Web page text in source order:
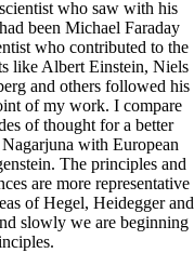
who saw with his
been Michael Faraday
who contributed to the
like Albert Einstein, Niels
and others followed his
of my work. I compare
of thought for a better
with European
The principles and
are more representative
of Hegel, Heidegger and
slowly we are beginning